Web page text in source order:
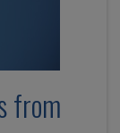
from